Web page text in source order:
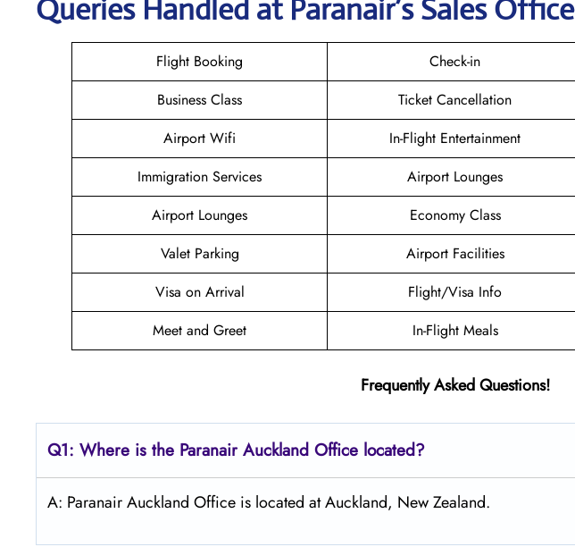
Queries Handled at Paranair’s Sales Office
Flight Booking Check-in
Business Class
Ticket Cancellation
Airport Wifi
In-Flight Entertainment
Immigration Services
Airport Lounges
Airport Lounges
Economy Class
Valet Parking
Airport Facilities
Visa on Arrival
Flight/Visa Info
Meet and Greet
In-Flight Meals
Frequently Asked Questions!
Q1: Where is the Paranair Auckland Office located?
A: Paranair Auckland Office is located at Auckland, New Zealand.